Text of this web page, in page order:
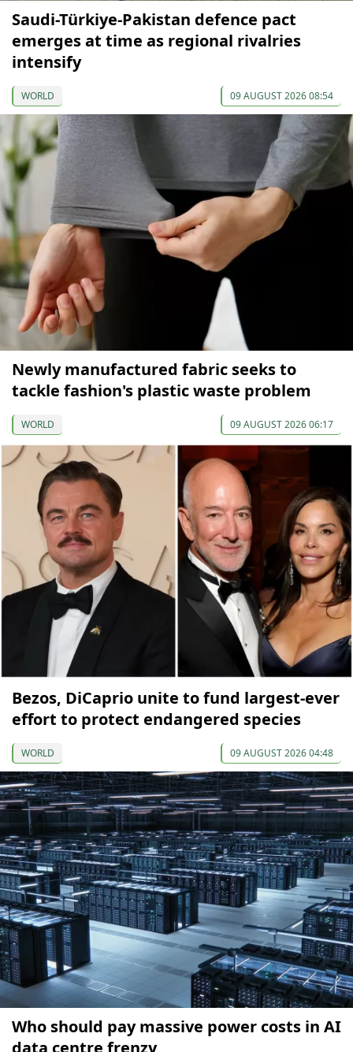
Saudi-Türkiye-Pakistan defence pact
emerges at time as regional rivalries
intensify
WORLD 09 AUGUST 2026 08:54
Newly manufactured fabric seeks to
tackle fashion's plastic waste problem
WORLD 09 AUGUST 2026 06:17
Bezos, DiCaprio unite to fund largest-ever
effort to protect endangered species
WORLD 09 AUGUST 2026 04:48
Who should pay massive power costs in AI